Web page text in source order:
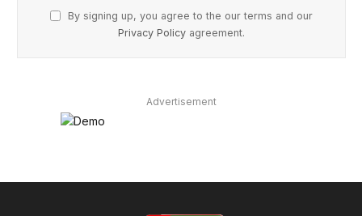
By signing up, you agree to the our terms and our
Privacy Policy agreement.
Advertisement